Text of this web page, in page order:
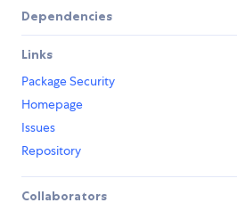
Dependencies
Links
Package Security
Homepage
Issues
Repository
Collaborators